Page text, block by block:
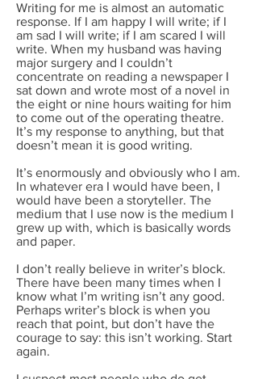
Writing for me is almost an automatic
response. If I am happy I will write; if I
am sad I will write; if I am scared I will
write. When my husband was having
major surgery and I couldn’t
concentrate on reading a newspaper I
sat down and wrote most of a novel in
the eight or nine hours waiting for him
to come out of the operating theatre.
It’s my response to anything, but that
doesn’t mean it is good writing.
It’s enormously and obviously who I am.
In whatever era I would have been, I
would have been a storyteller. The
medium that I use now is the medium I
grew up with, which is basically words
and paper.
I don’t really believe in writer’s block.
There have been many times when I
know what I’m writing isn’t any good.
Perhaps writer’s block is when you
reach that point, but don’t have the
courage to say: this isn’t working. Start
again.